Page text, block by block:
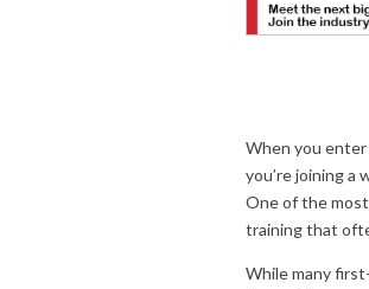
When you
you’re joining a
One of the
training that
While many